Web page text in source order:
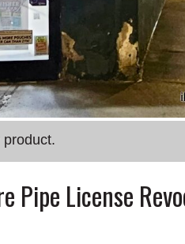
Pipe License